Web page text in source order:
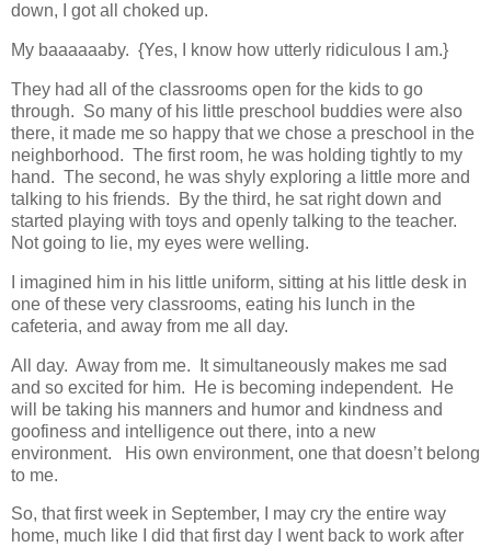
down, I got all choked up.
My baaaaaaby. {Yes, I know how utterly ridiculous I am.}
They had all of the classrooms open for the kids to go
through. So many of his little preschool buddies were also
there, it made me so happy that we chose a preschool in the
neighborhood. The first room, he was holding tightly to my
hand. The second, he was shyly exploring a little more and
talking to his friends. By the third, he sat right down and
started playing with toys and openly talking to the teacher.
Not going to lie, my eyes were welling.
I imagined him in his little uniform, sitting at his little desk in
one of these very classrooms, eating his lunch in the
cafeteria, and away from me all day.
All day. Away from me. It simultaneously makes me sad
and so excited for him. He is becoming independent. He
will be taking his manners and humor and kindness and
goofiness and intelligence out there, into a new
environment. His own environment, one that doesn’t belong
to me.
So, that first week in September, I may cry the entire way
home, much like I did that first day I went back to work after